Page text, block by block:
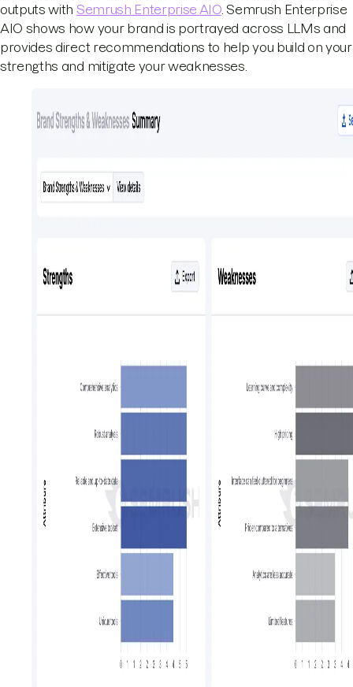
outputs with Semrush Enterprise AIO. Semrush Enterprise
AIO shows how your brand is portrayed across LLMs and
provides direct recommendations to help you build on your
strengths and mitigate your weaknesses.